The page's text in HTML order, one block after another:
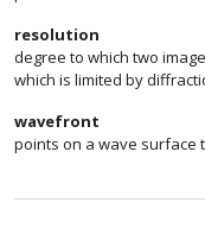
resolution
degree to which two
which is limited by
wavefront
points on a wave surface